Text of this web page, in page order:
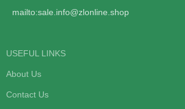
mailto:sale.info@zlonline.shop
USEFUL LINKS
About Us
Contact Us